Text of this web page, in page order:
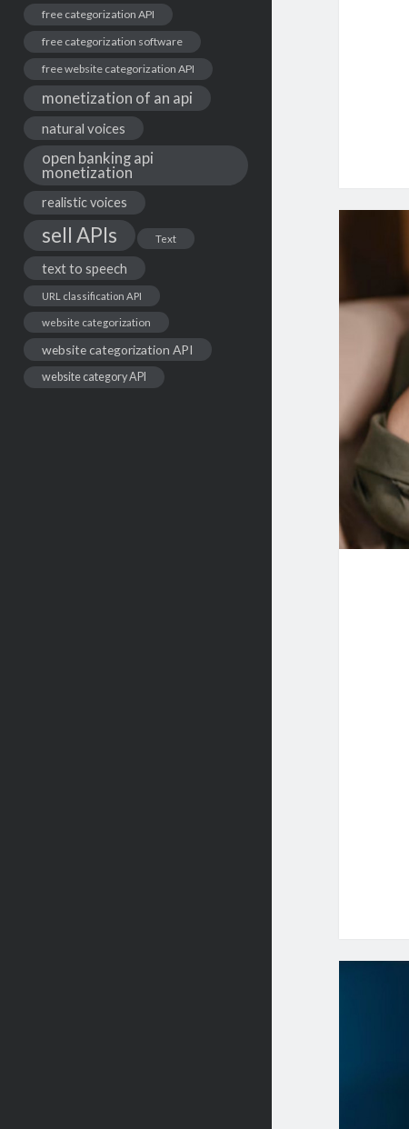
free categorization API
free categorization software
free website categorization API
monetization of an api
natural voices
open banking api
monetization
realistic voices
sell APIs Text
text to speech
URL classification API
website categorization
website categorization API
website category API